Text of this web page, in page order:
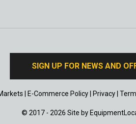
SIGN UP FOR NEWS AND
E-Commerce Policy Privacy
© 2017 - 2026 Site by